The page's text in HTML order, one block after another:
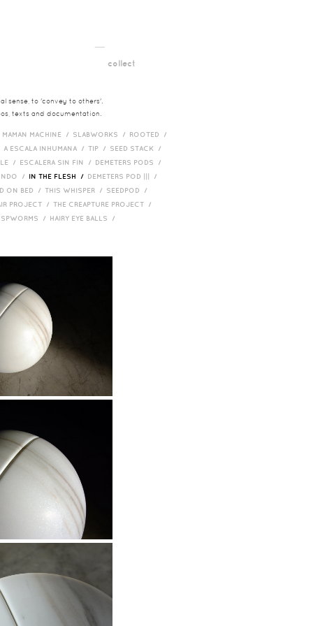
collect
sense, to 'convey to others'.
texts and documentation.
MAMAN MACHINE / SLABWORKS / ROOTED /
A ESCALA INHUMANA / TIP / SEED STACK /
/ ESCALERA SIN FIN / DEMETERS PODS /
/ IN THE FLESH / DEMETERS POD ||| /
ON BED / THIS WHISPER / SEEDPOD /
PROJECT / THE CREAPTURE PROJECT /
SPWORMS / HAIRY EYE BALLS /